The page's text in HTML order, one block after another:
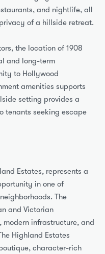
and nightlife, all
of a hillside retreat.
the location of 1908
and long-term
to Hollywood
amenities supports
setting provides a
tenants seeking escape
Estates, represents a
in one of
The
and Victorian
infrastructure, and
Highland Estates
character-rich